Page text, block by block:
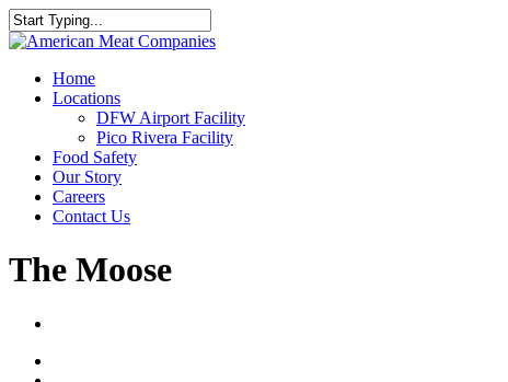
Skip
to
content
Close
Menu
Home
Locations
DFW Airport Facility
Pico Rivera Facility
Food Safety
Our Story
Careers
Contact Us
The Moose